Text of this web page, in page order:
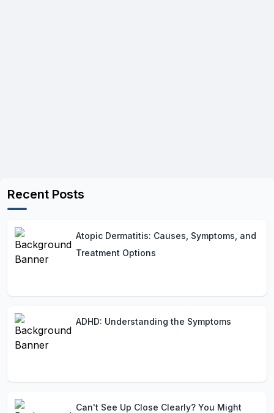
Recent Posts
Atopic Dermatitis: Causes, Symptoms, and
Treatment Options
ADHD: Understanding the Symptoms
Can't See Up Close Clearly? You Might